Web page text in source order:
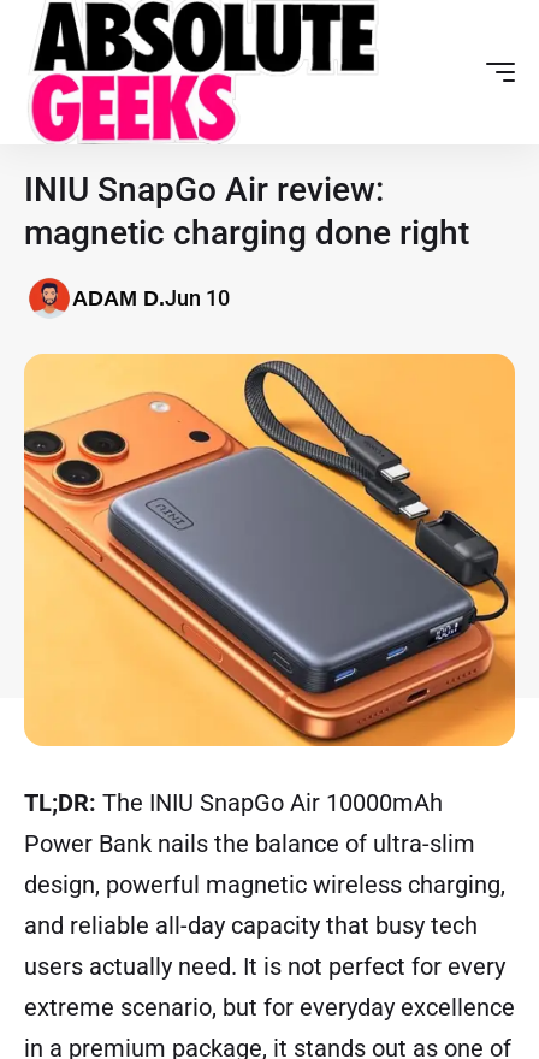
INIU SnapGo Air review:
magnetic charging done right
ADAM D.Jun 10
TL;DR: The INIU SnapGo Air 10000mAh
Power Bank nails the balance of ultra-slim
design, powerful magnetic wireless charging,
and reliable all-day capacity that busy tech
users actually need. It is not perfect for every
extreme scenario, but for everyday excellence
in a premium package, it stands out as one of